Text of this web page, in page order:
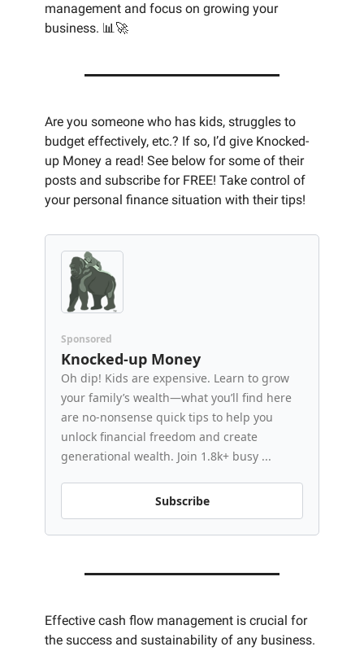
management and focus on growing your
business. 📊🚀
Are you someone who has kids, struggles to
budget effectively, etc.? If so, I’d give Knocked-
up Money a read! See below for some of their
posts and subscribe for FREE! Take control of
your personal finance situation with their tips!
Sponsored
Knocked-up Money
Oh dip! Kids are expensive. Learn to grow
your family’s wealth—what you’ll find here
are no-nonsense quick tips to help you
unlock financial freedom and create
generational wealth. Join 1.8k+ busy ...
Subscribe
Effective cash flow management is crucial for
the success and sustainability of any business.